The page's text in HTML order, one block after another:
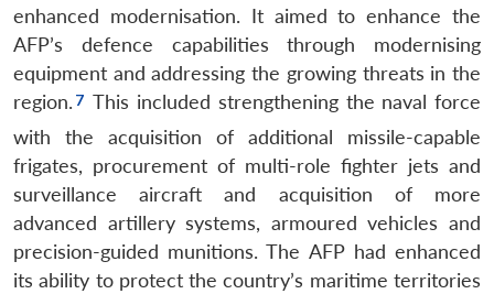
enhanced modernisation. It aimed to enhance the
AFP’s defence capabilities through modernising
equipment and addressing the growing threats in the
region.
This included strengthening the naval force
with the acquisition of additional missile-capable
frigates, procurement of multi-role fighter jets and
surveillance aircraft and acquisition of more
advanced artillery systems, armoured vehicles and
precision-guided munitions. The AFP had enhanced
its ability to protect the country’s maritime territories